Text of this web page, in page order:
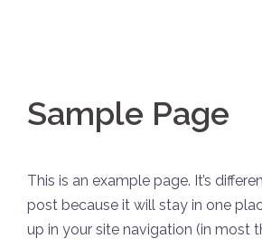
Sample Page
This is an example page. It’s
post because it will stay in one
up in your site navigation (in most